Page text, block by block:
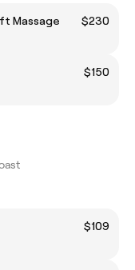
Massage
$230
$150
$109